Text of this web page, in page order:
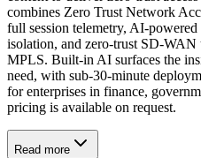
combines Zero Trust Network
full session telemetry, AI-
isolation, and zero-trust SD-WAN
MPLS. Built-in AI surfaces the
need, with sub-30-minute
for enterprises in finance,
pricing is available on request.
Read more